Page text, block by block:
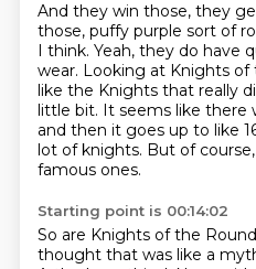
And they win those, they
those, puffy purple sort of
I think. Yeah, they do have
wear. Looking at Knights
like the Knights that really
little bit. It seems like there
and then it goes up to like
lot of knights. But of
famous ones.
Starting point is 00:14:02
So are Knights of the
thought that was like a